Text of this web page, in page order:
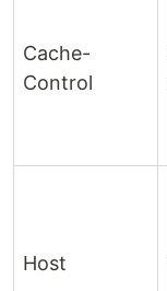
Cache-
Control
Host